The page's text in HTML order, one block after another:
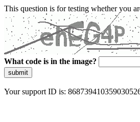
This question is for testing whether you
What code is in the image?
submit
Your support ID is: